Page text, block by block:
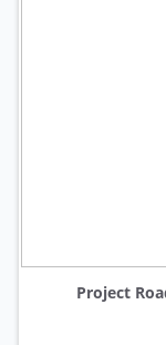
Project